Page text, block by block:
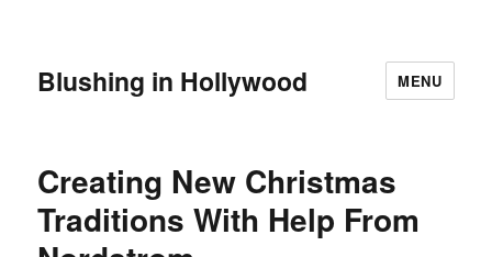
Blushing in Hollywood MENU
Creating New Christmas
Traditions With Help From